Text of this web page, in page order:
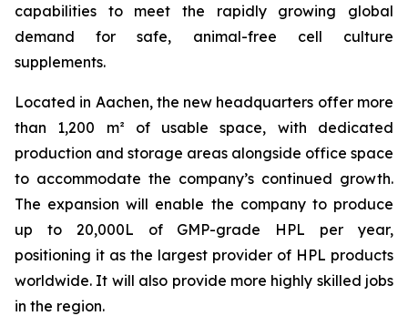
capabilities to meet the rapidly growing global
demand for safe, animal-free cell culture
supplements.
Located in Aachen, the new headquarters offer more
than 1,200 m² of usable space, with dedicated
production and storage areas alongside office space
to accommodate the company’s continued growth.
The expansion will enable the company to produce
up to 20,000L of GMP-grade HPL per year,
positioning it as the largest provider of HPL products
worldwide. It will also provide more highly skilled jobs
in the region.